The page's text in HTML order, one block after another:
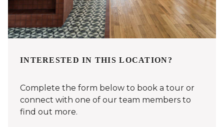
INTERESTED IN THIS LOCATION?
Complete the form below to book a tour or
connect with one of our team members to
find out more.